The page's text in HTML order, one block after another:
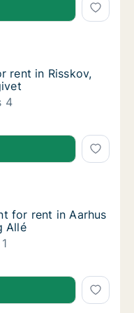
rent in Risskov,
Aarhus, Vej
rent in Risskov,
rent in Risskov,
4
rent in Risskov,
for rent in Aarhus N,
in Aarhus N, Aarhus,
for rent in Aarhus N,
for rent in Aarhus
Allé
for rent in Aarhus N,